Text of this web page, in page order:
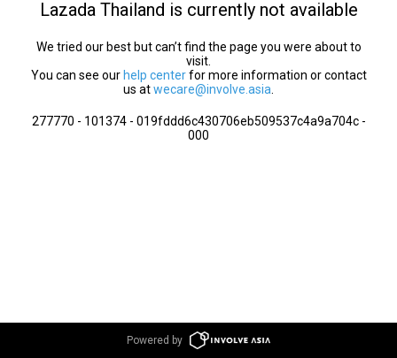
Lazada Thailand is currently not available
We tried our best but can’t find the page you were about to
visit.
You can see our help centerfor more information or contact
us atwecare@involve.asia
277770 - 101374 - 019fddd6c430706eb509537c4a9a704c -
000
Powered by